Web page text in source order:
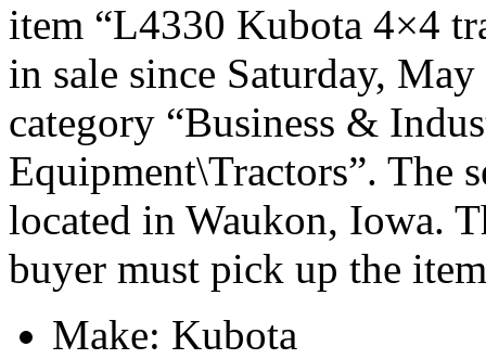
item “L4330 Kubota 4×4
in sale since Saturday,
category “Business &
Equipment\Tractors”. The
located in Waukon, Iowa.
buyer must pick up the
Make: Kubota